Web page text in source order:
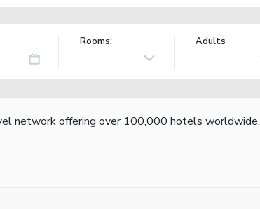
Rooms: Adults
network offering over 100,000 hotels worldwide.